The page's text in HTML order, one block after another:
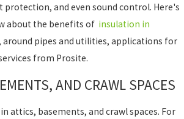
and even sound control. Here's
about the benefits of insulation in
around pipes and utilities, applications for
from Prosite.
AND CRAWL SPACES
attics, basements, and crawl spaces. For